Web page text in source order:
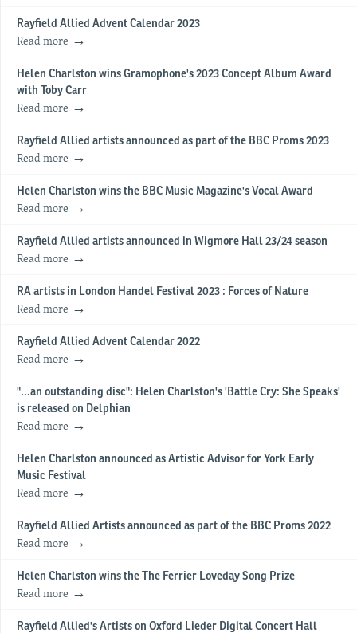
Rayfield Allied Advent Calendar 2023
Read more
Helen Charlston wins Gramophone's 2023 Concept Album Award
with Toby Carr
Read more
Rayfield Allied artists announced as part of the BBC Proms 2023
Read more
Helen Charlston wins the BBC Music Magazine's Vocal Award
Read more
Rayfield Allied artists announced in Wigmore Hall 23/24 season
Read more
RA artists in London Handel Festival 2023 : Forces of Nature
Read more
Rayfield Allied Advent Calendar 2022
Read more
"...an outstanding disc": Helen Charlston's 'Battle Cry: She Speaks'
is released on Delphian
Read more
Helen Charlston announced as Artistic Advisor for York Early
Music Festival
Read more
Rayfield Allied Artists announced as part of the BBC Proms 2022
Read more
Helen Charlston wins the The Ferrier Loveday Song Prize
Read more
Rayfield Allied's Artists on Oxford Lieder Digital Concert Hall